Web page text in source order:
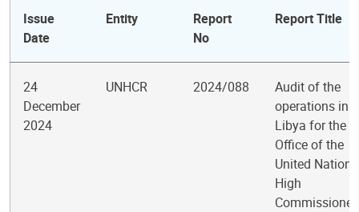
Issue
Date
Entity
Report
No
Report Title
24
December
2024
UNHCR 2024/088
Audit of the
operations in
Libya for the
Office of the
United Nations
High